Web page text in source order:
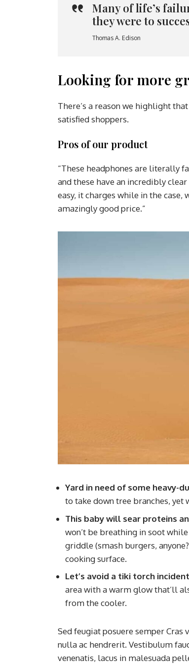
Many of life’s
they were to
Thomas A. Edison
Looking for more
There’s a reason we highlight
satisfied shoppers.
Pros of our product
“These headphones are literally
and these have an incredibly
easy, it charges while in the
amazingly good price.”
Yard in need of some heavy-
to take down tree branches, yet
This baby will sear proteins
won’t be breathing in soot
griddle (smash burgers,
cooking surface.
Let’s avoid a tiki torch
area with a warm glow that’ll
from the cooler.
Sed feugiat posuere semper
nulla ac hendrerit. Vestibulum
venenatis, lacus in malesuada